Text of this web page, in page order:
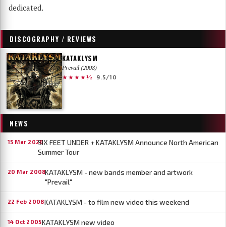
dedicated.
DISCOGRAPHY / REVIEWS
KATAKLYSM
Prevail (2008)
★★★★½
9.5/10
NEWS
15 Mar 2026SIX FEET UNDER + KATAKLYSM Announce North American
Summer Tour
20 Mar 2008KATAKLYSM - new bands member and artwork
"Prevail"
22 Feb 2008KATAKLYSM - to film new video this weekend
14 Oct 2005KATAKLYSM new video